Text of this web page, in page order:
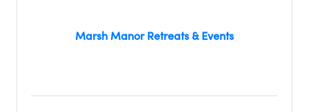
Marsh Manor Retreats & Events